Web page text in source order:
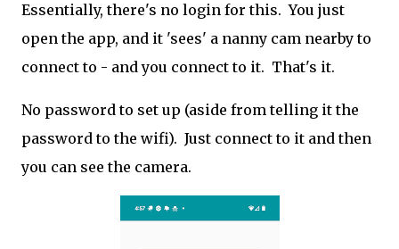
Essentially, there's no login for this. You just
open the app, and it 'sees' a nanny cam nearby to
connect to - and you connect to it. That's it.
No password to set up (aside from telling it the
password to the wifi). Just connect to it and then
you can see the camera.